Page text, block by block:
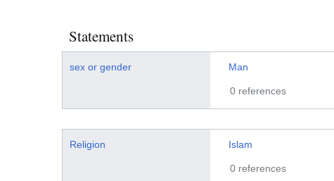
Statements
sex or gender Man
0 references
Religion Islam
0 references